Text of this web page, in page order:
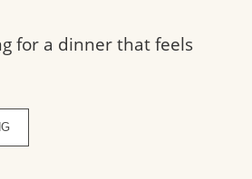
for a dinner that feels